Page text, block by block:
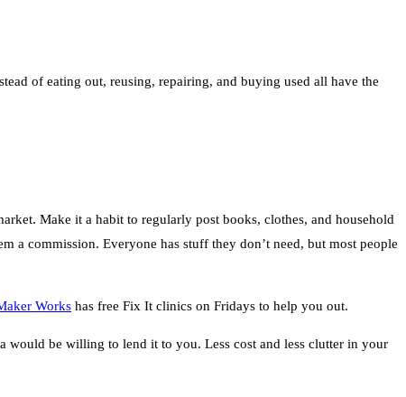
of eating out, reusing, repairing, and buying used all have the
Make it a habit to regularly post books, clothes, and household
a commission. Everyone has stuff they don’t need, but most people
Works has free Fix It clinics on Fridays to help you out.
would be willing to lend it to you. Less cost and less clutter in your